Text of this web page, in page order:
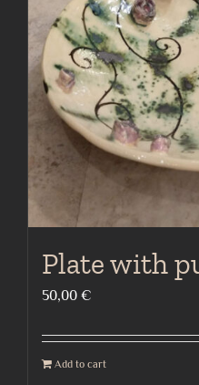
Plate with
50,00 €
Add to cart